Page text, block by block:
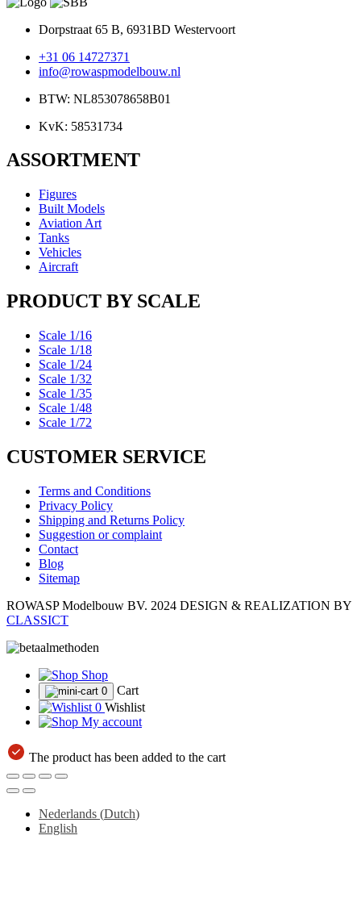
Dorpstraat 65 B, 6931BD Westervoort
+31 06 14727371
info@rowaspmodelbouw.nl
BTW: NL853078658B01
KvK: 58531734
ASSORTMENT
Figures
Built Models
Aviation Art
Tanks
Vehicles
Aircraft
PRODUCT BY SCALE
Scale 1/16
Scale 1/18
Scale 1/24
Scale 1/32
Scale 1/35
Scale 1/48
Scale 1/72
CUSTOMER SERVICE
Terms and Conditions
Privacy Policy
Shipping and Returns Policy
Suggestion or complaint
Contact
Blog
Sitemap
ROWASP Modelbouw BV. 2024 DESIGN & REALIZATION BY
CLASSICT
Shop
0
Cart
0 Wishlist
My account
The product has been added to the cart
Nederlands (Dutch)
English